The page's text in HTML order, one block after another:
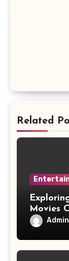
Related
Movies
Admin